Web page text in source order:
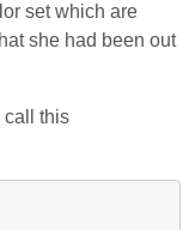
set which are
she had been out
call this